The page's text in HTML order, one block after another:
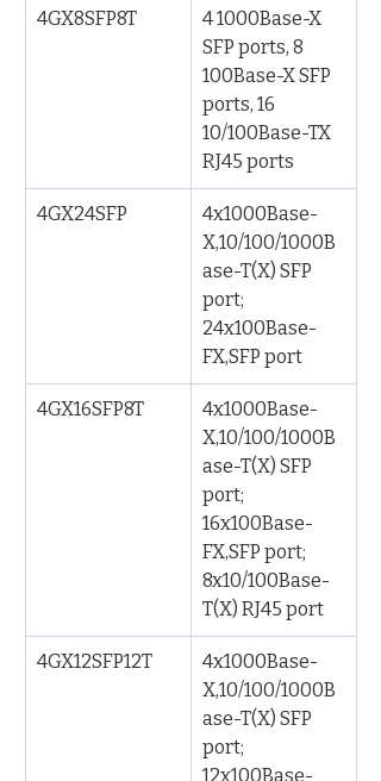
4GX8SFP8T
4 1000Base-X
SFP ports, 8
100Base-X SFP
ports, 16
10/100Base-TX
RJ45 ports
4GX24SFP
4x1000Base-
X,10/100/1000B
ase-T(X) SFP
port;
24x100Base-
FX,SFP port
4GX16SFP8T
4x1000Base-
X,10/100/1000B
ase-T(X) SFP
port;
16x100Base-
FX,SFP port;
8x10/100Base-
T(X) RJ45 port
4GX12SFP12T
4x1000Base-
X,10/100/1000B
ase-T(X) SFP
port;
12x100Base-